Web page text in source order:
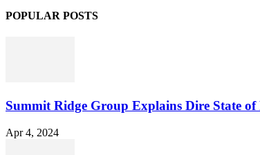
POPULAR POSTS
Summit Ridge Group Explains Dire State
Apr 4, 2024